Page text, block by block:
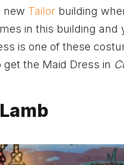
new Tailor building
in this building and
is one of these
the Maid Dress in